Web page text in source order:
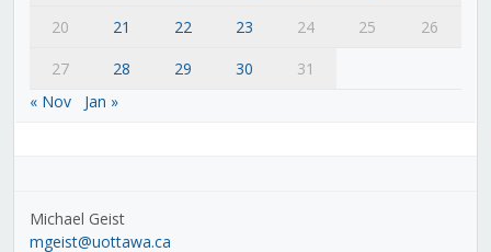
20
21 22 23 24 25
26
27
28 29 30
31
« Nov
Jan »
Michael Geist
mgeist@uottawa.ca